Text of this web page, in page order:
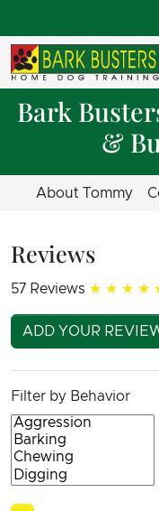
Bark
&
About Tommy
Reviews
57 Reviews
ADD YOUR
Filter by Behavior